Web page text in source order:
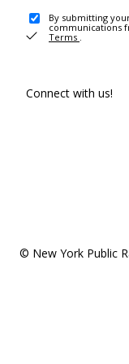
By submitting
communications
Terms .
Connect with us!
© New York Public